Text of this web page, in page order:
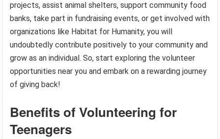
projects, assist animal shelters, support community food
banks, take part in fundraising events, or get involved with
organizations like Habitat for Humanity, you will
undoubtedly contribute positively to your community and
grow as an individual. So, start exploring the volunteer
opportunities near you and embark on a rewarding journey
of giving back!
Benefits of Volunteering for
Teenagers